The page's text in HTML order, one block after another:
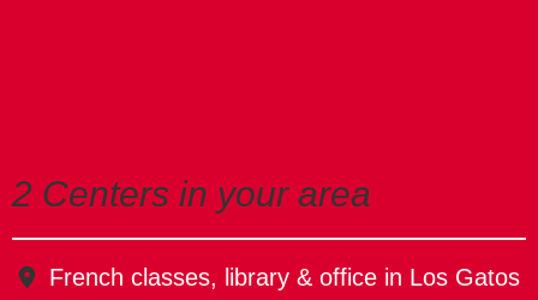
2 Centers in your area
French classes, library & office in Los Gatos